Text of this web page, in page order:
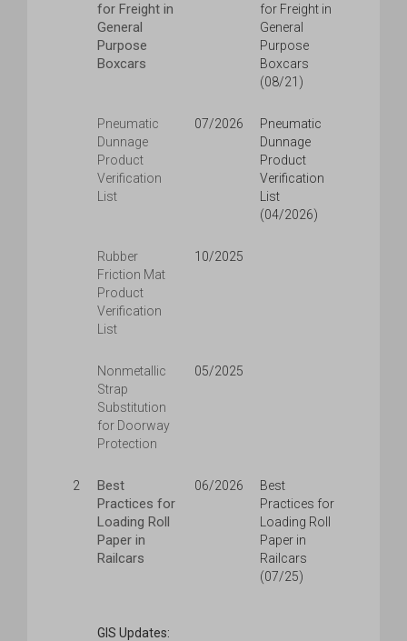
for Freight in
General
Purpose
Boxcars
for Freight in
General
Purpose
Boxcars
(08/21)
Pneumatic
Dunnage
Product
Verification
List
07/2026
Pneumatic
Dunnage
Product
Verification
List
(04/2026)
Rubber
Friction Mat
Product
Verification
List
10/2025
Nonmetallic
Strap
Substitution
for Doorway
Protection
05/2025
2
Best
Practices for
Loading Roll
Paper in
Railcars
06/2026
Best
Practices for
Loading Roll
Paper in
Railcars
(07/25)
GIS Updates: